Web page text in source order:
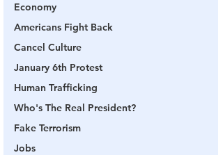
Economy
Americans Fight Back
Cancel Culture
January 6th Protest
Human Trafficking
Who's The Real President?
Fake Terrorism
Jobs